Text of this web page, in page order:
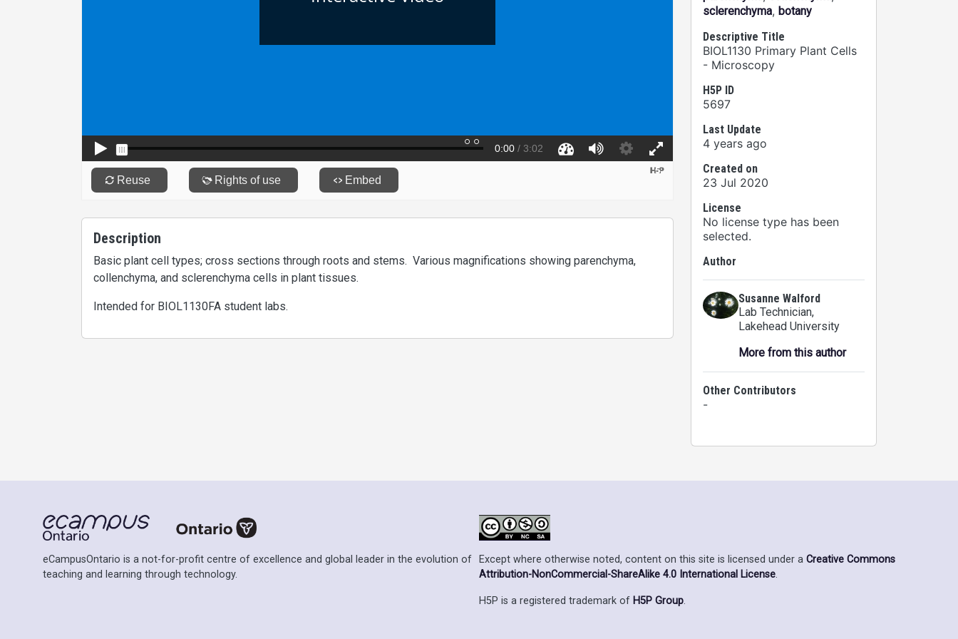
Description
Basic plant cell types; cross sections through roots and stems. Various magnifications showing parenchyma,
collenchyma, and sclerenchyma cells in plant tissues.
Intended for BIOL1130FA student labs.
sclerenchyma, botany
Descriptive Title
BIOL1130 Primary Plant Cells
- Microscopy
H5P ID
5697
Last Update
4 years ago
Created on
23 Jul 2020
License
No license type has been
selected.
Author
Susanne Walford
Lab Technician,
Lakehead University
More from this author
Other Contributors
-
eCampusOntario is a not-for-profit centre of excellence and global leader in the evolution of
teaching and learning through technology.
Except where otherwise noted, content on this site is licensed under a Creative Commons
Attribution-NonCommercial-ShareAlike 4.0 International License.
H5P is a registered trademark of H5P Group.